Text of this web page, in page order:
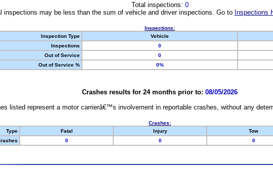
Total inspections: 0
inspections may be less than the sum of vehicle and driver inspections. Go to Inspections
Inspections:
Inspection Type
Vehicle
Inspections
0
Out of Service
0
Out of Service %
0%
Crashes results for 24 months prior to: 08/05/2026
listed represent a motor carrierâ€™s involvement in reportable crashes, without any
Crashes:
Type
Fatal Injury Tow
0 0 0